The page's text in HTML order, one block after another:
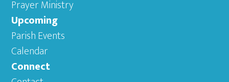
Prayer Ministry
Upcoming
Parish Events
Calendar
Connect